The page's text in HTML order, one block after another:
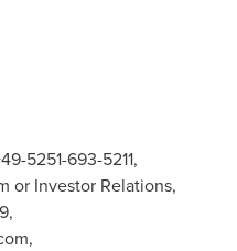
5251-693-5211,
or Investor Relations,
,